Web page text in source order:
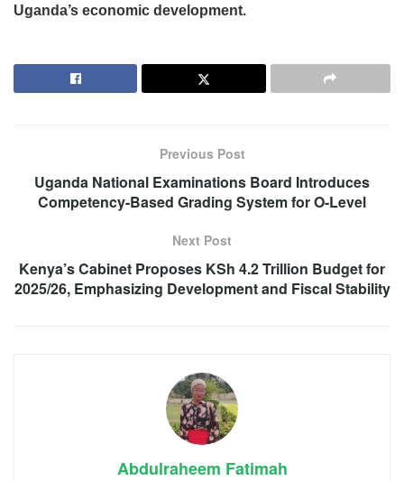
Uganda’s economic development.
Previous Post
Uganda National Examinations Board Introduces
Competency-Based Grading System for O-Level
Next Post
Kenya’s Cabinet Proposes KSh 4.2 Trillion Budget for
2025/26, Emphasizing Development and Fiscal Stability
Abdulraheem Fatimah